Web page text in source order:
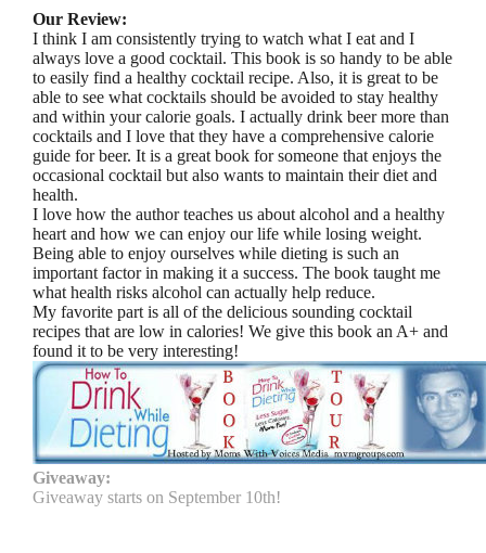
Our Review:
I think I am consistently trying to watch what I eat and I
always love a good cocktail. This book is so handy to be able
to easily find a healthy cocktail recipe. Also, it is great to be
able to see what cocktails should be avoided to stay healthy
and within your calorie goals. I actually drink beer more than
cocktails and I love that they have a comprehensive calorie
guide for beer. It is a great book for someone that enjoys the
occasional cocktail but also wants to maintain their diet and
health.
I love how the author teaches us about alcohol and a healthy
heart and how we can enjoy our life while losing weight.
Being able to enjoy ourselves while dieting is such an
important factor in making it a success. The book taught me
what health risks alcohol can actually help reduce.
My favorite part is all of the delicious sounding cocktail
recipes that are low in calories! We give this book an A+ and
found it to be very interesting!
Giveaway:
Giveaway starts on September 10th!